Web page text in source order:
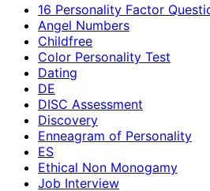
16 Personality Factor
Angel Numbers
Childfree
Color Personality Test
Dating
DE
DISC Assessment
Discovery
Enneagram of Personality
ES
Ethical Non Monogamy
Job Interview